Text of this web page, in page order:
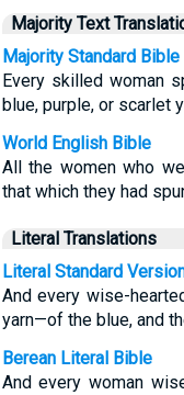
Majority Text
Majority Standard Bible
Every skilled woman
blue, purple, or scarlet
World English Bible
All the women who
that which they had
Literal Translations
Literal Standard
And every wise-
yarn—of the blue, and
Berean Literal Bible
And every woman